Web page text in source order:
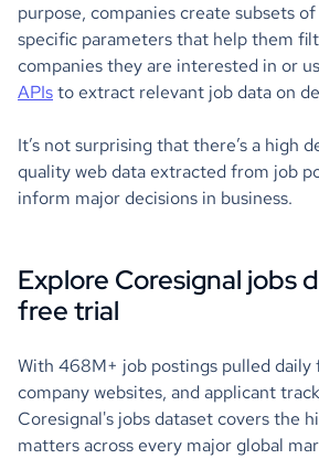
purpose, companies create subsets
specific parameters that help them
companies they are interested in or
APIsto extract relevant job data on
It’s not surprising that there’s a high
quality web data extracted from job
inform major decisions in business.
Explore Coresignal jobs
free trial
With 468M+ job postings pulled daily
company websites, and applicant
Coresignal's jobs dataset covers the
matters across every major global